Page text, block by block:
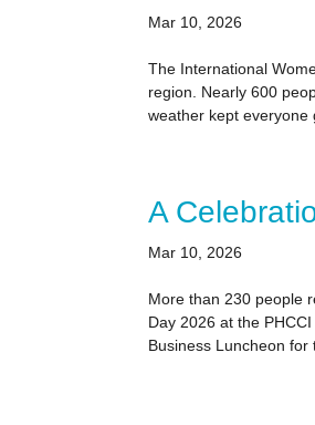
Mar 10, 2026
The International
region. Nearly 600
weather kept everyone
A
Mar 10, 2026
More than 230 people
Day 2026 at the
Business Luncheon for